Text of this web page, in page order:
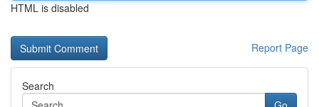
HTML is disabled
Report Page
Search